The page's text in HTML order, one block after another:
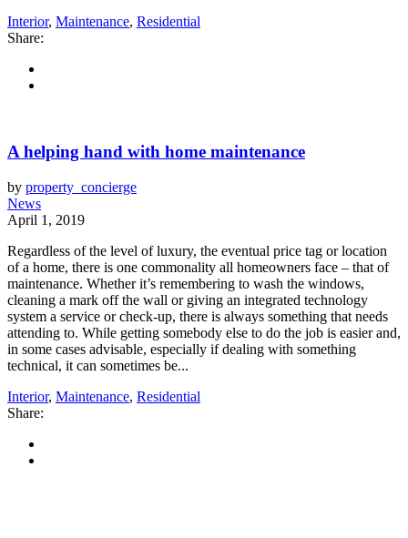
Interior, Maintenance, Residential
Share:
A helping hand with home maintenance
by property_concierge
News
April 1, 2019
Regardless of the level of luxury, the eventual price tag or location
of a home, there is one commonality all homeowners face – that of
maintenance. Whether it’s remembering to wash the windows,
cleaning a mark off the wall or giving an integrated technology
system a service or check-up, there is always something that needs
attending to. While getting somebody else to do the job is easier and,
in some cases advisable, especially if dealing with something
technical, it can sometimes be...
Interior, Maintenance, Residential
Share: